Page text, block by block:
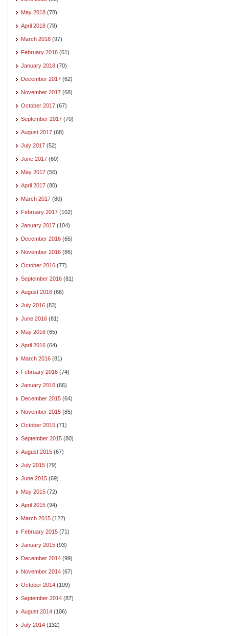
May 2018 (78)
April 2018 (78)
March 2018 (97)
February 2018 (61)
January 2018 (70)
December 2017 (62)
November 2017 (68)
October 2017 (67)
September 2017 (70)
August 2017 (68)
July 2017 (52)
June 2017 (60)
May 2017 (56)
April 2017 (80)
March 2017 (80)
February 2017 (102)
January 2017 (104)
December 2016 (65)
November 2016 (86)
October 2016 (77)
September 2016 (81)
August 2016 (66)
July 2016 (83)
June 2016 (81)
May 2016 (65)
April 2016 (64)
March 2016 (81)
February 2016 (74)
January 2016 (66)
December 2015 (64)
November 2015 (85)
October 2015 (71)
September 2015 (80)
August 2015 (67)
July 2015 (79)
June 2015 (69)
May 2015 (72)
April 2015 (94)
March 2015 (122)
February 2015 (71)
January 2015 (93)
December 2014 (99)
November 2014 (67)
October 2014 (109)
September 2014 (87)
August 2014 (106)
July 2014 (132)